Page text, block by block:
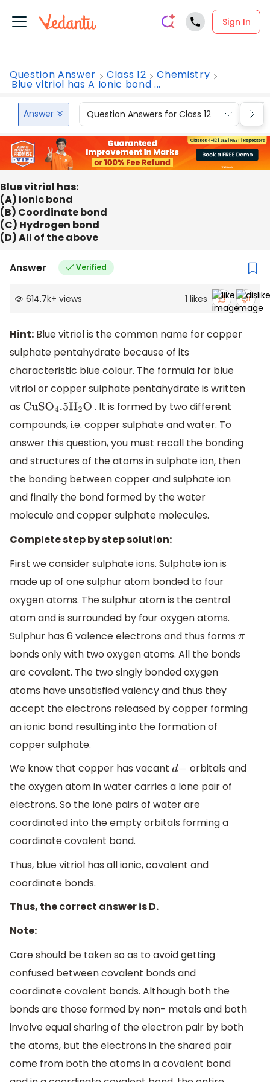
Sign In
Question Answer Class 12 Chemistry
Blue vitriol has A Ionic bond ...
Answer Question Answers for Class 12
Blue vitriol has:
(A) Ionic bond
(B) Coordinate bond
(C) Hydrogen bond
(D) All of the above
Answer Verified
614.7k+ views 1 likes
Hint: Blue vitriol is the common name for copper
sulphate pentahydrate because of its
characteristic blue colour. The formula for blue
vitriol or copper sulphate pentahydrate is written
as CuSO4.5H2O
. It is formed by two different
compounds, i.e. copper sulphate and water. To
answer this question, you must recall the bonding
and structures of the atoms in sulphate ion, then
the bonding between copper and sulphate ion
and finally the bond formed by the water
molecule and copper sulphate molecules.
Complete step by step solution:
First we consider sulphate ions. Sulphate ion is
made up of one sulphur atom bonded to four
oxygen atoms. The sulphur atom is the central
atom and is surrounded by four oxygen atoms.
Sulphur has 6 valence electrons and thus forms π
bonds only with two oxygen atoms. All the bonds
are covalent. The two singly bonded oxygen
atoms have unsatisfied valency and thus they
accept the electrons released by copper forming
an ionic bond resulting into the formation of
copper sulphate.
We know that copper has vacant d− orbitals and
the oxygen atom in water carries a lone pair of
electrons. So the lone pairs of water are
coordinated into the empty orbitals forming a
coordinate covalent bond.
Thus, blue vitriol has all ionic, covalent and
coordinate bonds.
Thus, the correct answer is D.
Note:
Care should be taken so as to avoid getting
confused between covalent bonds and
coordinate covalent bonds. Although both the
bonds are those formed by non- metals and both
involve equal sharing of the electron pair by both
the atoms, but the electrons in the shared pair
come from both the atoms in a covalent bond